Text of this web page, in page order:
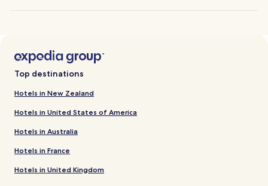
Top destinations
Hotels in New Zealand
Hotels in United States of America
Hotels in Australia
Hotels in France
Hotels in United Kingdom